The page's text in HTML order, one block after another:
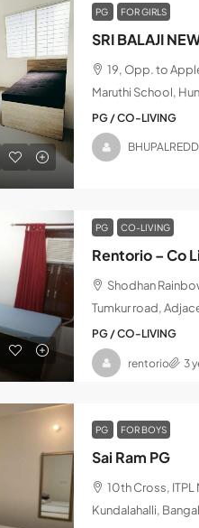
PG FOR GIRLS
SRI BALAJI
19, Opp. to
Maruthi School,
PG / CO-LIVING
PG CO-LIVING
Rentorio – Co
Shodhan
Tumkur road,
PG / CO-LIVING
rentorio 3
PG FOR BOYS
Sai Ram PG
10th Cross, ITPL
Kundalahalli,